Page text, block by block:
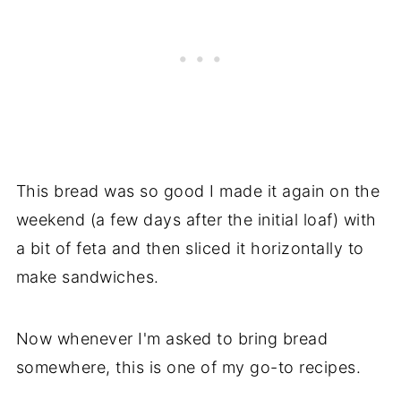
This bread was so good I made it again on the
weekend (a few days after the initial loaf) with
a bit of feta and then sliced it horizontally to
make sandwiches.
Now whenever I'm asked to bring bread
somewhere, this is one of my go-to recipes.